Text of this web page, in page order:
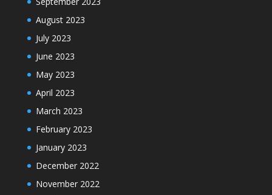
August 2023
July 2023
June 2023
May 2023
April 2023
March 2023
February 2023
January 2023
December 2022
November 2022